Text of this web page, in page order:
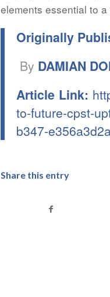
elements essential to
Originally
By DAMIAN
Article Link:
to-future-cpst-
b347-
Share this entry